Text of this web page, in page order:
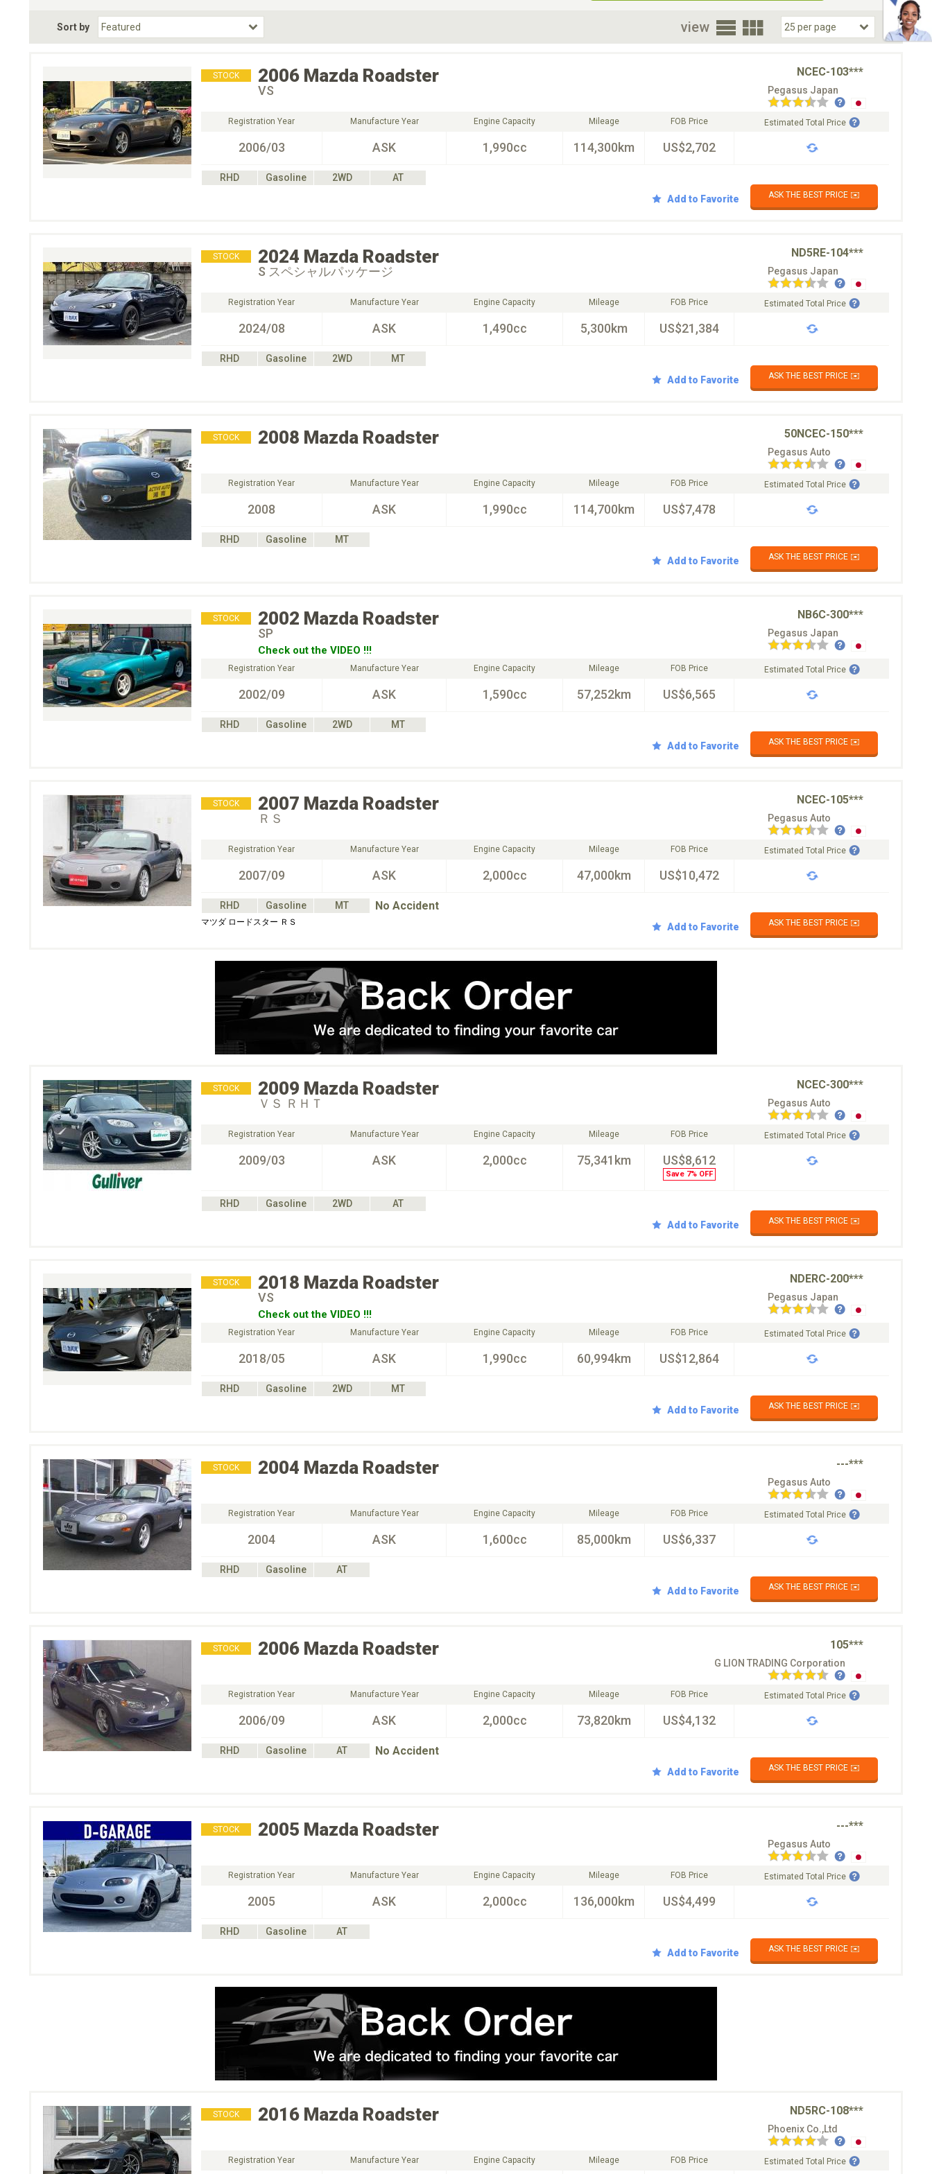
Choose Fuel Type
Choose BodyStyle
Sort by view
STOCK 2006 Mazda Roadster NCEC-103***
VS Pegasus Japan
Registration Year
2006/03
Manufacture Year
ASK
Engine Capacity
1,990cc
Mileage
114,300km
FOB Price
US$2,702
Estimated Total Price
RHD Gasoline 2WD
AT
Add to Favorite
ASK THE BEST PRICE ✉️
STOCK 2024 Mazda Roadster ND5RE-104***
S スペシャルパッケージ Pegasus Japan
Registration Year
2024/08
Manufacture Year
ASK
Engine Capacity
1,490cc
Mileage
5,300km
FOB Price
US$21,384
Estimated Total Price
RHD Gasoline 2WD
MT
Add to Favorite
ASK THE BEST PRICE ✉️
STOCK 2008 Mazda Roadster 50NCEC-150***
Pegasus Auto
Registration Year
2008
Manufacture Year
ASK
Engine Capacity
1,990cc
Mileage
114,700km
FOB Price
US$7,478
Estimated Total Price
RHD Gasoline
MT
Add to Favorite
ASK THE BEST PRICE ✉️
STOCK 2002 Mazda Roadster NB6C-300***
SP
Check out the VIDEO !!!
Pegasus Japan
Registration Year
2002/09
Manufacture Year
ASK
Engine Capacity
1,590cc
Mileage
57,252km
FOB Price
US$6,565
Estimated Total Price
RHD Gasoline 2WD
MT
Add to Favorite
ASK THE BEST PRICE ✉️
STOCK 2007 Mazda Roadster NCEC-105***
ＲＳ Pegasus Auto
Registration Year
2007/09
Manufacture Year
ASK
Engine Capacity
2,000cc
Mileage
47,000km
FOB Price
US$10,472
Estimated Total Price
RHD Gasoline MT No Accident
マツダ ロードスター ＲＳ Add to Favorite ASK THE BEST PRICE ✉️
STOCK 2009 Mazda Roadster NCEC-300***
ＶＳ ＲＨＴ Pegasus Auto
Registration Year
2009/03
Manufacture Year
ASK
Engine Capacity
2,000cc
Mileage
75,341km
FOB Price
US$8,612
Save 7% OFF
Estimated Total Price
RHD Gasoline 2WD
AT
Add to Favorite
ASK THE BEST PRICE ✉️
STOCK 2018 Mazda Roadster NDERC-200***
VS
Check out the VIDEO !!!
Pegasus Japan
Registration Year
2018/05
Manufacture Year
ASK
Engine Capacity
1,990cc
Mileage
60,994km
FOB Price
US$12,864
Estimated Total Price
RHD Gasoline 2WD
MT
Add to Favorite
ASK THE BEST PRICE ✉️
STOCK 2004 Mazda Roadster ---***
Pegasus Auto
Registration Year
2004
Manufacture Year
ASK
Engine Capacity
1,600cc
Mileage
85,000km
FOB Price
US$6,337
Estimated Total Price
RHD Gasoline
AT
Add to Favorite
ASK THE BEST PRICE ✉️
STOCK 2006 Mazda Roadster 105***
G LION TRADING Corporation
Registration Year
2006/09
Manufacture Year
ASK
Engine Capacity
2,000cc
Mileage
73,820km
FOB Price
US$4,132
Estimated Total Price
RHD Gasoline AT No Accident
Add to Favorite ASK THE BEST PRICE ✉️
STOCK 2005 Mazda Roadster ---***
Pegasus Auto
Registration Year
2005
Manufacture Year
ASK
Engine Capacity
2,000cc
Mileage
136,000km
FOB Price
US$4,499
Estimated Total Price
RHD Gasoline
AT
Add to Favorite
ASK THE BEST PRICE ✉️
STOCK 2016 Mazda Roadster ND5RC-108***
Phoenix Co.,Ltd
Registration Year Manufacture Year Engine Capacity Mileage FOB Price Estimated Total Price